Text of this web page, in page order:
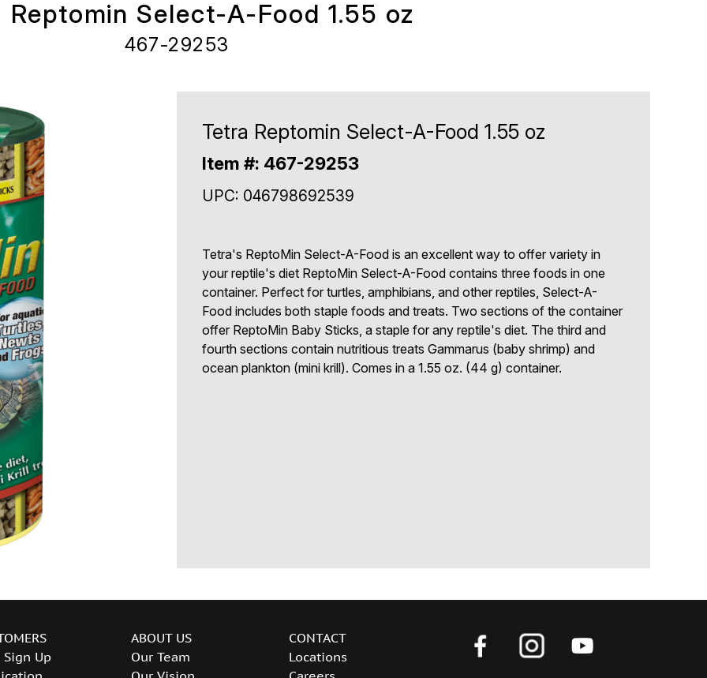
Reptomin Select-A-Food 1.55 oz
467-29253
Tetra Reptomin Select-A-Food 1.55 oz
Item #: 467-29253
UPC: 046798692539
Tetra's ReptoMin Select-A-Food is an excellent way to offer variety in
your reptile's diet ReptoMin Select-A-Food contains three foods in one
container. Perfect for turtles, amphibians, and other reptiles, Select-A-
Food includes both staple foods and treats. Two sections of the container
offer ReptoMin Baby Sticks, a staple for any reptile's diet. The third and
fourth sections contain nutritious treats Gammarus (baby shrimp) and
ocean plankton (mini krill). Comes in a 1.55 oz. (44 g) container.
Sign Up
ABOUT US
Our Team
CONTACT
Locations